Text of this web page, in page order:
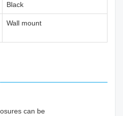
Black
Wall mount
can be